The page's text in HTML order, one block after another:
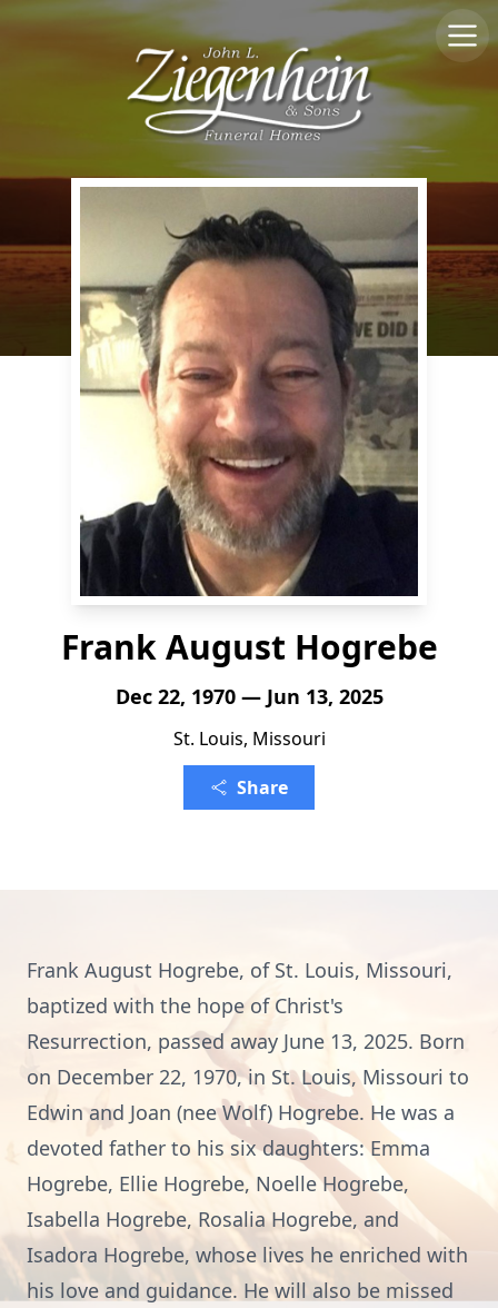
Frank August Hogrebe
Dec 22, 1970 — Jun 13, 2025
St. Louis, Missouri
Share
Frank August Hogrebe, of St. Louis, Missouri,
baptized with the hope of Christ's
Resurrection, passed away June 13, 2025. Born
on December 22, 1970, in St. Louis, Missouri to
Edwin and Joan (nee Wolf) Hogrebe. He was a
devoted father to his six daughters: Emma
Hogrebe, Ellie Hogrebe, Noelle Hogrebe,
Isabella Hogrebe, Rosalia Hogrebe, and
Isadora Hogrebe, whose lives he enriched with
his love and guidance. He will also be missed